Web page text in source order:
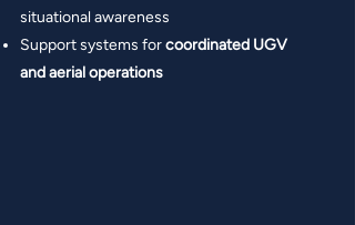
situational awareness
Support systems forcoordinated UGV
and aerial operations